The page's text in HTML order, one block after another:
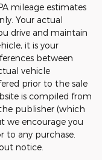
mileage estimates
Your actual
drive and maintain
it is your
between
vehicle
prior to the sale
is compiled from
publisher (which
we encourage you
to any purchase.
notice.